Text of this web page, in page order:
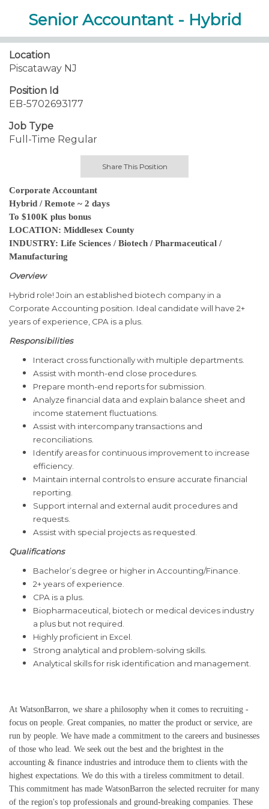
Senior Accountant - Hybrid
Location
Piscataway NJ
Position Id
EB-5702693177
Job Type
Full-Time Regular
Share This Position
Corporate Accountant
Hybrid / Remote ~ 2 days
To $100K plus bonus
LOCATION: Middlesex County
INDUSTRY: Life Sciences / Biotech / Pharmaceutical /
Manufacturing
Overview
Hybrid role! Join an established biotech company in a
Corporate Accounting position. Ideal candidate will have 2+
years of experience, CPA is a plus.
Responsibilities
Interact cross functionally with multiple departments.
Assist with month-end close procedures.
Prepare month-end reports for submission.
Analyze financial data and explain balance sheet and
income statement fluctuations.
Assist with intercompany transactions and
reconciliations.
Identify areas for continuous improvement to increase
efficiency.
Maintain internal controls to ensure accurate financial
reporting.
Support internal and external audit procedures and
requests.
Assist with special projects as requested.
Qualifications
Bachelor’s degree or higher in Accounting/Finance.
2+ years of experience.
CPA is a plus.
Biopharmaceutical, biotech or medical devices industry
a plus but not required.
Highly proficient in Excel.
Strong analytical and problem-solving skills.
Analytical skills for risk identification and management.
At WatsonBarron, we share a philosophy when it comes to recruiting -
focus on people. Great companies, no matter the product or service, are
run by people. We have made a commitment to the careers and businesses
of those who lead. We seek out the best and the brightest in the
accounting & finance industries and introduce them to clients with the
highest expectations. We do this with a tireless commitment to detail.
This commitment has made WatsonBarron the selected recruiter for many
of the region's top professionals and ground-breaking companies. These